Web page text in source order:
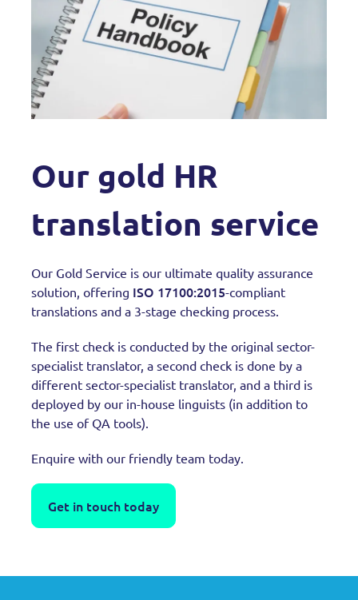
Our gold HR
translation service
Our Gold Service is our ultimate quality assurance
solution, offering ISO 17100:2015-compliant
translations and a 3-stage checking process.
The first check is conducted by the original sector-
specialist translator, a second check is done by a
different sector-specialist translator, and a third is
deployed by our in-house linguists (in addition to
the use of QA tools).
Enquire with our friendly team today.
Get in touch today